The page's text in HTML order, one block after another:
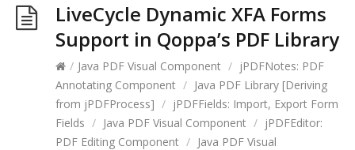
LiveCycle Dynamic XFA Forms
Support in Qoppa’s PDF Library
/ Java PDF Visual Component / jPDFNotes: PDF
Annotating Component / Java PDF Library [Deriving
from jPDFProcess] / jPDFFields: Import, Export Form
Fields / Java PDF Visual Component / jPDFEditor:
PDF Editing Component / Java PDF Visual